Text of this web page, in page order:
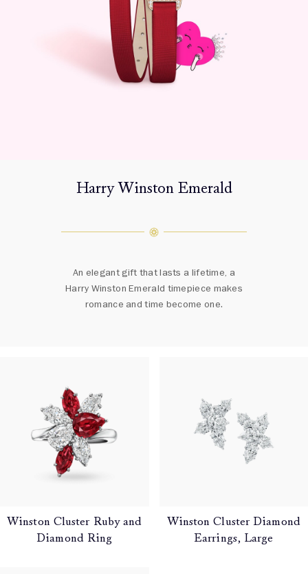
Harry Winston Emerald
An elegant gift that lasts a lifetime, a
Harry Winston Emerald timepiece makes
romance and time become one.
Winston Cluster Ruby and
Diamond Ring
Winston Cluster Diamond
Earrings, Large